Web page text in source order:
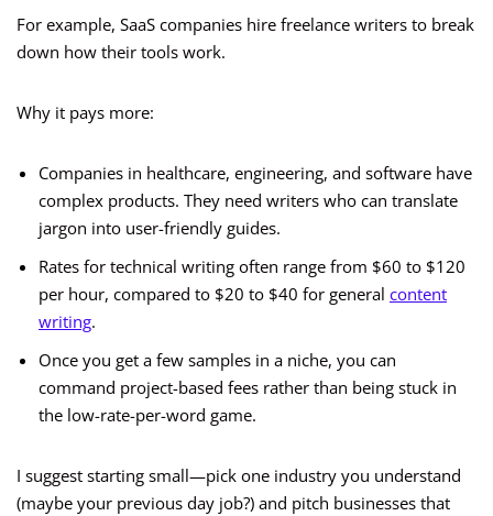
For example, SaaS companies hire freelance writers to break
down how their tools work.
Why it pays more:
Companies in healthcare, engineering, and software have
complex products. They need writers who can translate
jargon into user-friendly guides.
Rates for technical writing often range from $60 to $120
per hour, compared to $20 to $40 for general content
writing.
Once you get a few samples in a niche, you can
command project-based fees rather than being stuck in
the low-rate-per-word game.
I suggest starting small—pick one industry you understand
(maybe your previous day job?) and pitch businesses that